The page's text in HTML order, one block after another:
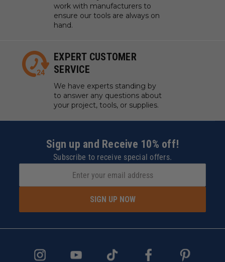
work with manufacturers to
ensure our tools are always on
hand.
EXPERT CUSTOMER
SERVICE
We have experts standing by
to answer any questions about
your project, tools, or supplies.
Sign up and Receive 10% off!
Subscribe to receive special offers.
SIGN UP NOW